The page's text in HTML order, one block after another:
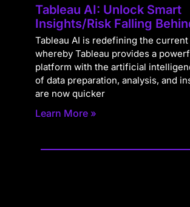
Tableau AI: Unlock Smart
Insights/Risk Falling
Tableau AI is redefining the current
whereby Tableau provides a
platform with the artificial
of data preparation, analysis, and
are now quicker
Learn More »